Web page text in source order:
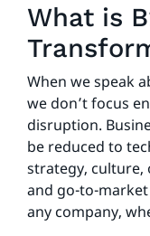
What is
When we speak
we don’t focus
disruption.
be reduced to
strategy, culture,
and go-to-
any company,